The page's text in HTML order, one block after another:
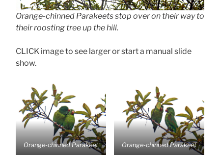
Orange-chinned Parakeets stop over on their way to
their roosting tree up the hill.
CLICK image to see larger or start a manual slide
show.
Orange-chinned Parakeet Orange-chinned Parakeet